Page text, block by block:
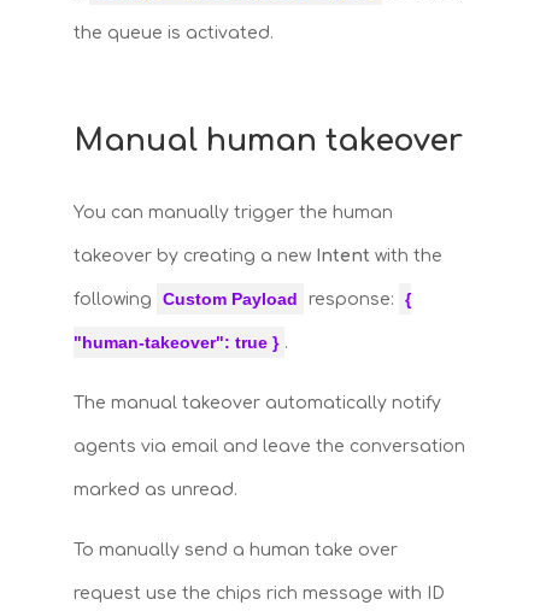
the queue is activated.
Manual human takeover
You can manually trigger the human
takeover by creating a new Intent with the
following Custom Payload response: {
"human-takeover": true } .
The manual takeover automatically notify
agents via email and leave the conversation
marked as unread.
To manually send a human take over
request use the chips rich message with ID